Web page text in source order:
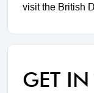
visit the British
GET